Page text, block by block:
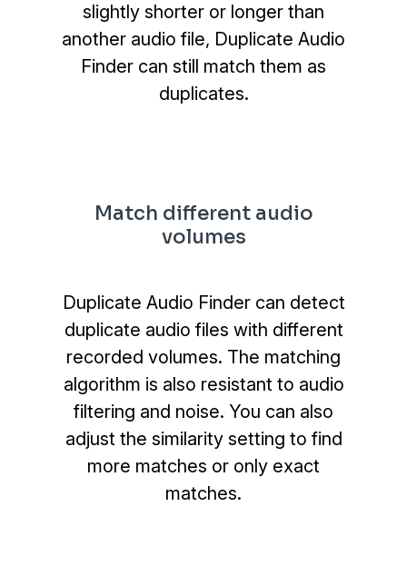
slightly shorter or longer than
another audio file, Duplicate Audio
Finder can still match them as
duplicates.
Match different audio
volumes
Duplicate Audio Finder can detect
duplicate audio files with different
recorded volumes. The matching
algorithm is also resistant to audio
filtering and noise. You can also
adjust the similarity setting to find
more matches or only exact
matches.